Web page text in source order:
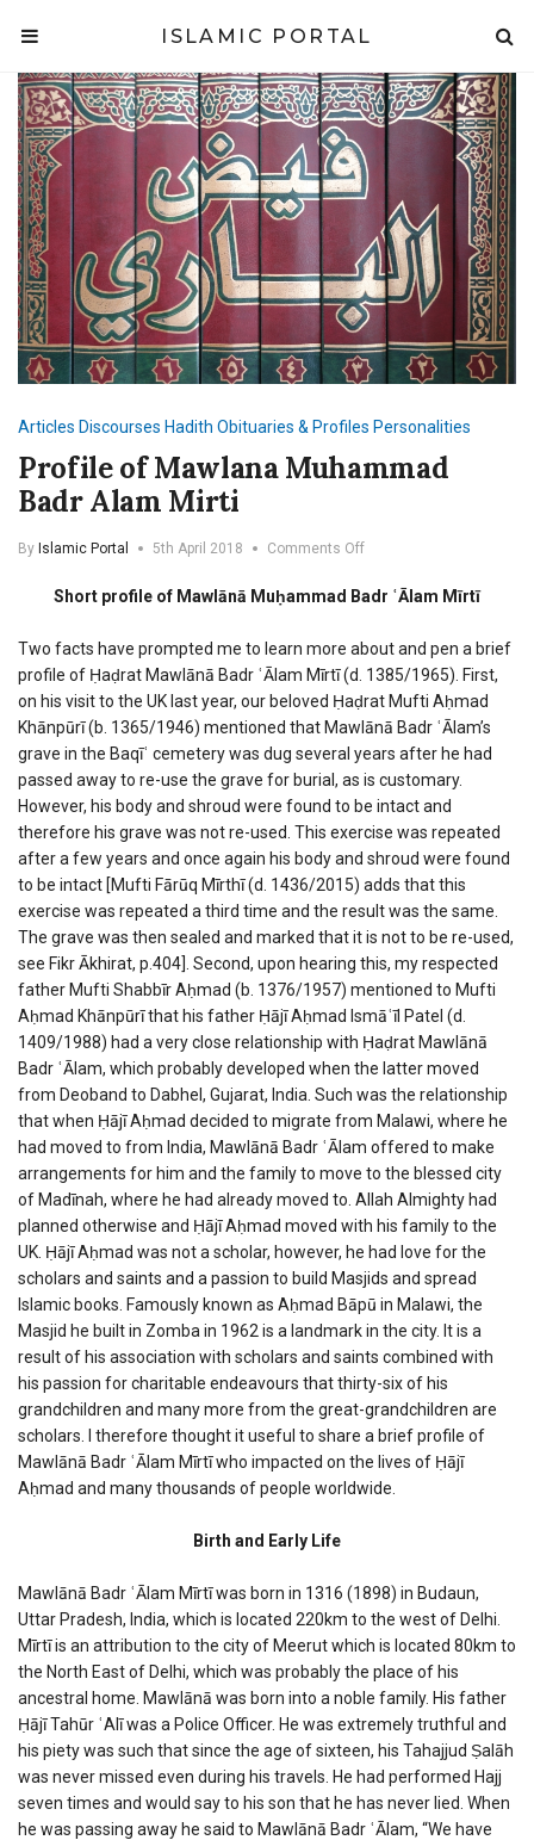
ISLAMIC PORTAL
Articles Discourses Hadith Obituaries & Profiles Personalities
Profile of Mawlana Muhammad
Badr Alam Mirti
By Islamic Portal 5th April 2018 Comments Offon
of
Badr
Alam
Mirti
Short profile of Mawlānā Muḥammad Badr ʿĀlam Mīrtī
Two facts have prompted me to learn more about and pen a brief
profile of Ḥaḍrat Mawlānā Badr ʿĀlam Mīrtī (d. 1385/1965). First,
on his visit to the UK last year, our beloved Ḥaḍrat Mufti Aḥmad
Khānpūrī (b. 1365/1946) mentioned that Mawlānā Badr ʿĀlam’s
grave in the Baqīʿ cemetery was dug several years after he had
passed away to re-use the grave for burial, as is customary.
However, his body and shroud were found to be intact and
therefore his grave was not re-used. This exercise was repeated
after a few years and once again his body and shroud were found
to be intact [Mufti Fārūq Mīrthī (d. 1436/2015) adds that this
exercise was repeated a third time and the result was the same.
The grave was then sealed and marked that it is not to be re-used,
see Fikr Ākhirat, p.404]. Second, upon hearing this, my respected
father Mufti Shabbīr Aḥmad (b. 1376/1957) mentioned to Mufti
Aḥmad Khānpūrī that his father Ḥājī Aḥmad Ismāʿīl Patel (d.
1409/1988) had a very close relationship with Ḥaḍrat Mawlānā
Badr ʿĀlam, which probably developed when the latter moved
from Deoband to Dabhel, Gujarat, India. Such was the relationship
that when Ḥājī Aḥmad decided to migrate from Malawi, where he
had moved to from India, Mawlānā Badr ʿĀlam offered to make
arrangements for him and the family to move to the blessed city
of Madīnah, where he had already moved to. Allah Almighty had
planned otherwise and Ḥājī Aḥmad moved with his family to the
UK. Ḥājī Aḥmad was not a scholar, however, he had love for the
scholars and saints and a passion to build Masjids and spread
Islamic books. Famously known as Aḥmad Bāpū in Malawi, the
Masjid he built in Zomba in 1962 is a landmark in the city. It is a
result of his association with scholars and saints combined with
his passion for charitable endeavours that thirty-six of his
grandchildren and many more from the great-grandchildren are
scholars. I therefore thought it useful to share a brief profile of
Mawlānā Badr ʿĀlam Mīrtī who impacted on the lives of Ḥājī
Aḥmad and many thousands of people worldwide.
Birth and Early Life
Mawlānā Badr ʿĀlam Mīrtī was born in 1316 (1898) in Budaun,
Uttar Pradesh, India, which is located 220km to the west of Delhi.
Mīrtī is an attribution to the city of Meerut which is located 80km to
the North East of Delhi, which was probably the place of his
ancestral home. Mawlānā was born into a noble family. His father
Ḥājī Tahūr ʿAlī was a Police Officer. He was extremely truthful and
his piety was such that since the age of sixteen, his Tahajjud Ṣalāh
was never missed even during his travels. He had performed Hajj
seven times and would say to his son that he has never lied. When
he was passing away he said to Mawlānā Badr ʿĀlam, “We have